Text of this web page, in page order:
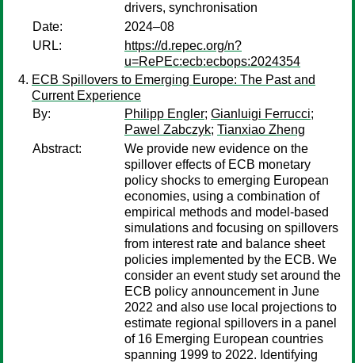
drivers, synchronisation
Date:
2024–08
URL:
https://d.repec.org/n?
u=RePEc:ecb:ecbops:2024354
ECB Spillovers to Emerging Europe: The Past and
Current Experience
By:
Philipp Engler; Gianluigi Ferrucci;
Pawel Zabczyk; Tianxiao Zheng
Abstract:
We provide new evidence on the
spillover effects of ECB monetary
policy shocks to emerging European
economies, using a combination of
empirical methods and model-based
simulations and focusing on spillovers
from interest rate and balance sheet
policies implemented by the ECB. We
consider an event study set around the
ECB policy announcement in June
2022 and also use local projections to
estimate regional spillovers in a panel
of 16 Emerging European countries
spanning 1999 to 2022. Identifying